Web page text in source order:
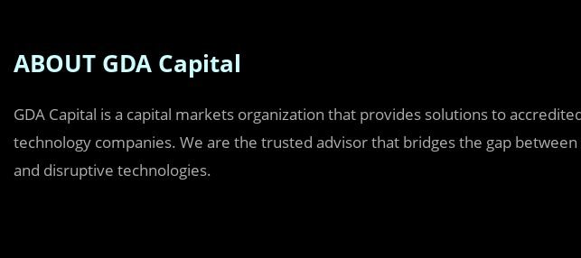
ABOUT GDA Capital
GDA Capital is a capital markets organization that provides solutions to
technology companies. We are the trusted advisor that bridges the gap
and disruptive technologies.